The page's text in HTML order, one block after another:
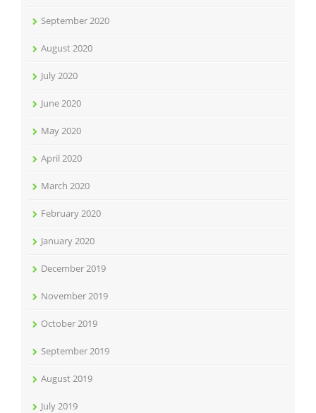
September 2020
August 2020
July 2020
June 2020
May 2020
April 2020
March 2020
February 2020
January 2020
December 2019
November 2019
October 2019
September 2019
August 2019
July 2019